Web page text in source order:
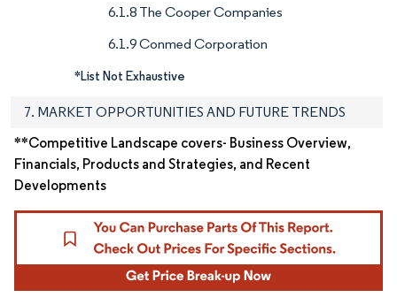
6.1.8 The Cooper Companies
6.1.9 Conmed Corporation
*List Not Exhaustive
7. MARKET OPPORTUNITIES AND FUTURE TRENDS
**Competitive Landscape covers- Business Overview,
Financials, Products and Strategies, and Recent
Developments